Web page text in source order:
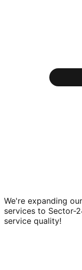
We're expanding
services to Sector-
service quality!